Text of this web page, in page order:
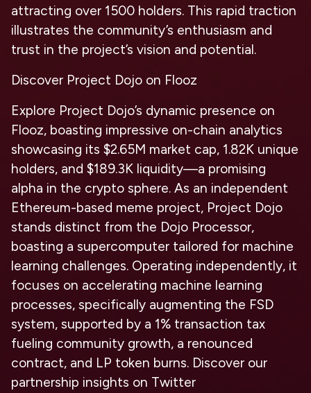
attracting over 1500 holders. This rapid traction
illustrates the community’s enthusiasm and
trust in the project’s vision and potential.
Discover Project Dojo on Flooz
Explore Project Dojo’s dynamic presence on
Flooz, boasting impressive on-chain analytics
showcasing its $2.65M market cap, 1.82K unique
holders, and $189.3K liquidity—a promising
alpha in the crypto sphere. As an independent
Ethereum-based meme project, Project Dojo
stands distinct from the Dojo Processor,
boasting a supercomputer tailored for machine
learning challenges. Operating independently, it
focuses on accelerating machine learning
processes, specifically augmenting the FSD
system, supported by a 1% transaction tax
fueling community growth, a renounced
contract, and LP token burns. Discover our
partnership insights on Twitter